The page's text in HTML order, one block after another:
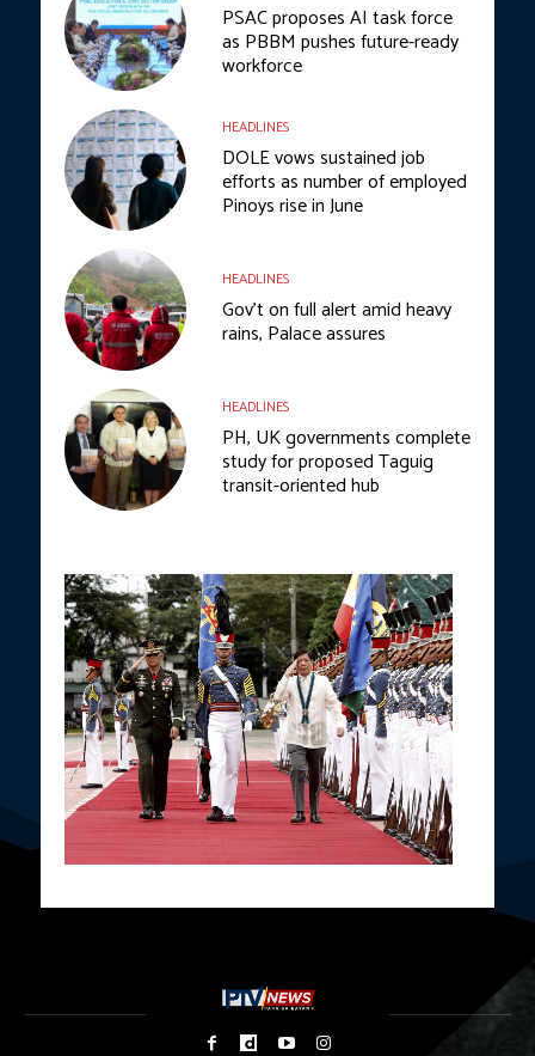
PSAC proposes AI task force
as PBBM pushes future-ready
workforce
HEADLINES
DOLE vows sustained job
efforts as number of employed
Pinoys rise in June
HEADLINES
Gov’t on full alert amid heavy
rains, Palace assures
HEADLINES
PH, UK governments complete
study for proposed Taguig
transit-oriented hub